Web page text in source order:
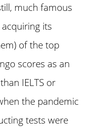
much famous
its
of the top
scores as an
IELTS or
the pandemic
tests were